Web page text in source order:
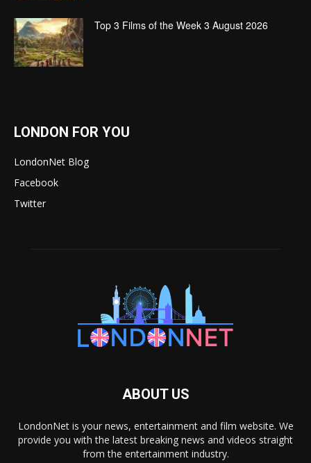
Top 3 Films of the Week 3 August 2026
LONDON FOR YOU
LondonNet Blog
Facebook
Twitter
ABOUT US
LondonNet is your news, entertainment and film website. We
provide you with the latest breaking news and videos straight
from the entertainment industry.